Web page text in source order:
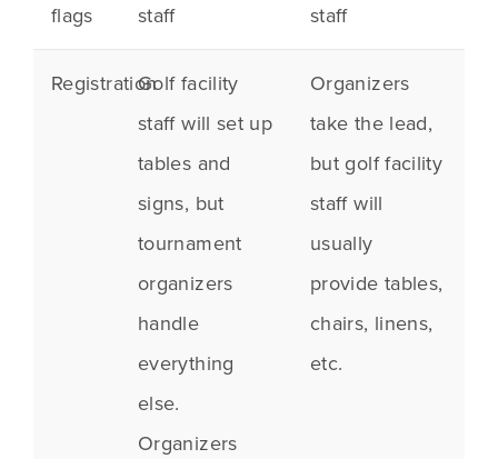
flags
staff
staff
RegistrationGolf facility
staff will set up
tables and
signs, but
tournament
organizers
handle
everything
else.
Organizers
Organizers
take the lead,
but golf facility
staff will
usually
provide tables,
chairs, linens,
etc.